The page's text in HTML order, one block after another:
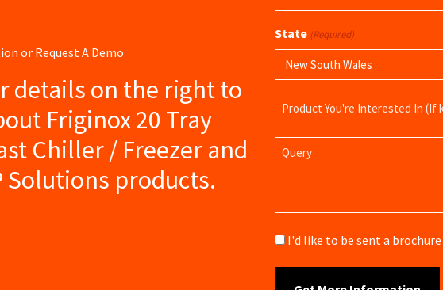
or Request A Demo
details on the right to
Friginox 20 Tray
Chiller / Freezer and
Solutions products.
(Required)
State (Required)
Product
Name
Query
Brochure
I'd like to be sent a